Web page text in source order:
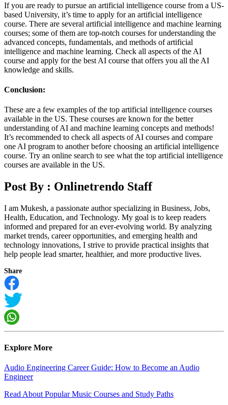
If you are ready to pursue an artificial intelligence course from a US-
based University, it’s time to apply for an artificial intelligence
course. There are several artificial intelligence and machine learning
courses; some of them are top-notch courses for understanding the
advanced concepts, fundamentals, and methods of artificial
intelligence and machine learning. Check all aspects of the AI
course and apply for the best AI course that offers you all the AI
knowledge and skills.
Conclusion:
These are a few examples of the top artificial intelligence courses
available in the US. These courses are known for the better
understanding of AI and machine learning concepts and methods!
It’s recommended to check all aspects of AI courses and compare
one AI program to another before choosing an artificial intelligence
course. Try an online search to see what the top artificial intelligence
courses are available in the US.
Post By : Onlinetrendo Staff
I am Mukesh, a passionate author specializing in Business, Jobs,
Health, Education, and Technology. My goal is to keep readers
informed and prepared for an ever-evolving world. By analyzing
market trends, career opportunities, and emerging health and
technology innovations, I strive to provide practical insights that
help people lead smarter, healthier, and more productive lives.
Share
Explore More
Audio Engineering Career Guide: How to Become an Audio
Engineer
Read About Popular Music Courses and Study Paths